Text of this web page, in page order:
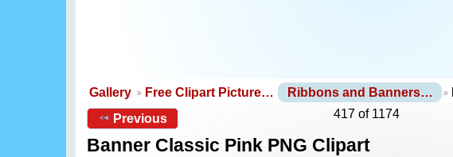
Gallery Free Clipart Picture… Ribbons and Banners…
Previous
417 of 1174
Banner Classic Pink PNG Clipart